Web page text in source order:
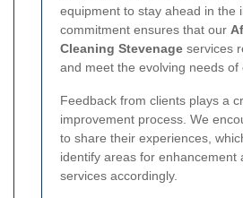
equipment to stay ahead in the
commitment ensures that our
Cleaning Stevenage services
and meet the evolving needs of
Feedback from clients plays a
improvement process. We
to share their experiences,
identify areas for enhancement
services accordingly.